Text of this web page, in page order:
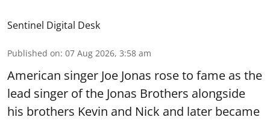
Sentinel Digital Desk
Published on: 07 Aug 2026, 3:58 am
American singer Joe Jonas rose to fame as the
lead singer of the Jonas Brothers alongside
his brothers Kevin and Nick and later became